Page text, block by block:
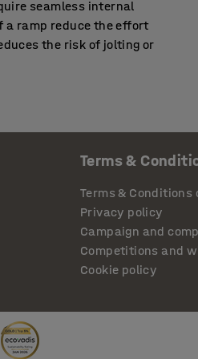
seamless internal
a ramp reduce the effort
the risk of jolting or
a pushchair and
the doorway.
is easy to move around
that can handle up to
to threshold ramps,
If you need more
Terms &
Terms &
Privacy policy
Campaign and
Competitions and
Cookie policy